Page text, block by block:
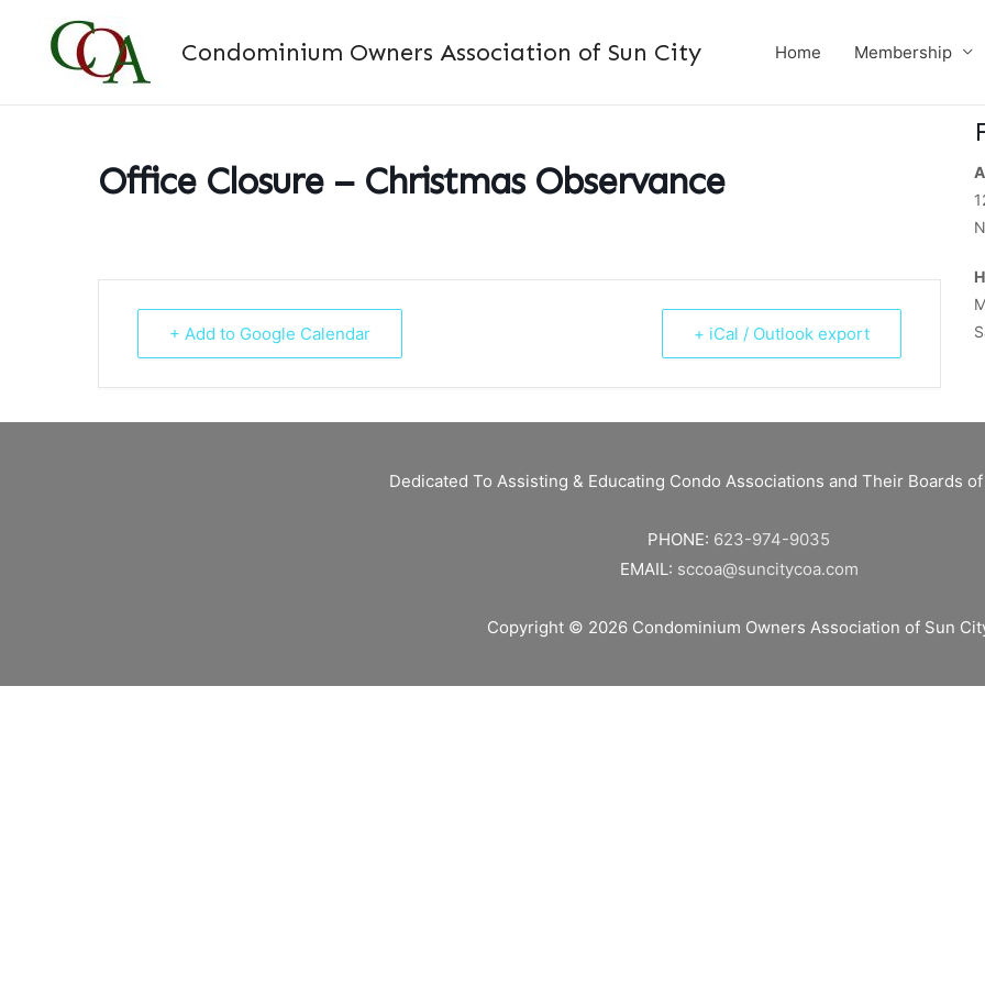
Condominium Owners Association of Sun City Home Membership
Office Closure – Christmas Observance
+ Add to Google Calendar + iCal / Outlook export
Dedicated To Assisting & Educating Condo Associations and Their Boards
PHONE: 623-974-9035
EMAIL: sccoa@suncitycoa.com
Copyright © 2026 Condominium Owners Association of Sun